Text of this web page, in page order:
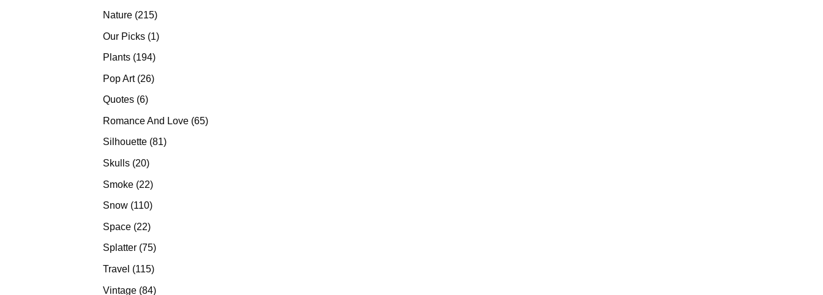
Nature 215215
Our Picks 11
Plants 194194
Pop Art 2626
Quotes 66
Romance And Love 6565
Silhouette 8181
Skulls 2020
Smoke 2222
products
Snow 110110
Space 2222
products
Splatter 7575
products
Travel 115115
Vintage 8484